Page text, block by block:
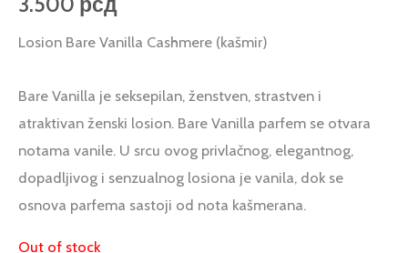
based on
rating
Losion Bare Vanilla Cashmere (kašmir)
Bare Vanilla je seksepilan, ženstven, strastven i
atraktivan ženski losion. Bare Vanilla parfem se otvara
notama vanile. U srcu ovog privlačnog, elegantnog,
dopadljivog i senzualnog losiona je vanila, dok se
osnova parfema sastoji od nota kašmerana.
Out of stock